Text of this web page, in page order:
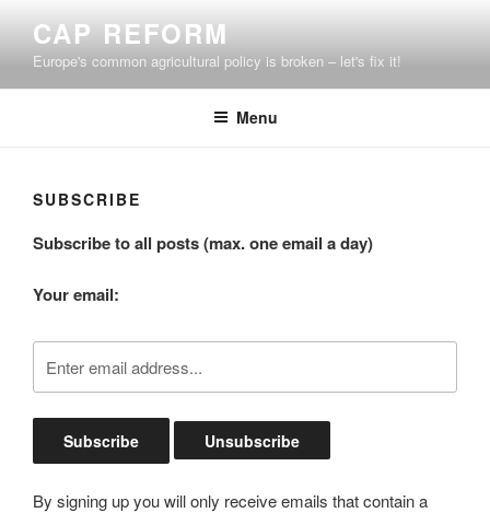
content
CAP REFORM
Europe's common agricultural policy is broken – let's fix it!
Menu
SUBSCRIBE
Subscribe to all posts (max. one email a day)
Your email:
By signing up you will only receive emails that contain a